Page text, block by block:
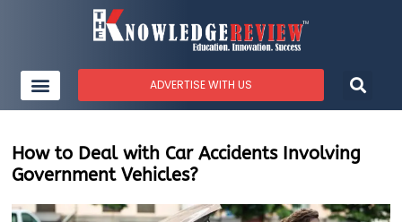
ADVERTISE WITH US
How to Deal with Car Accidents Involving
Government Vehicles?